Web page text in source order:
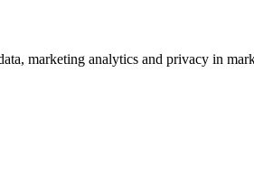
marketing analytics and privacy in